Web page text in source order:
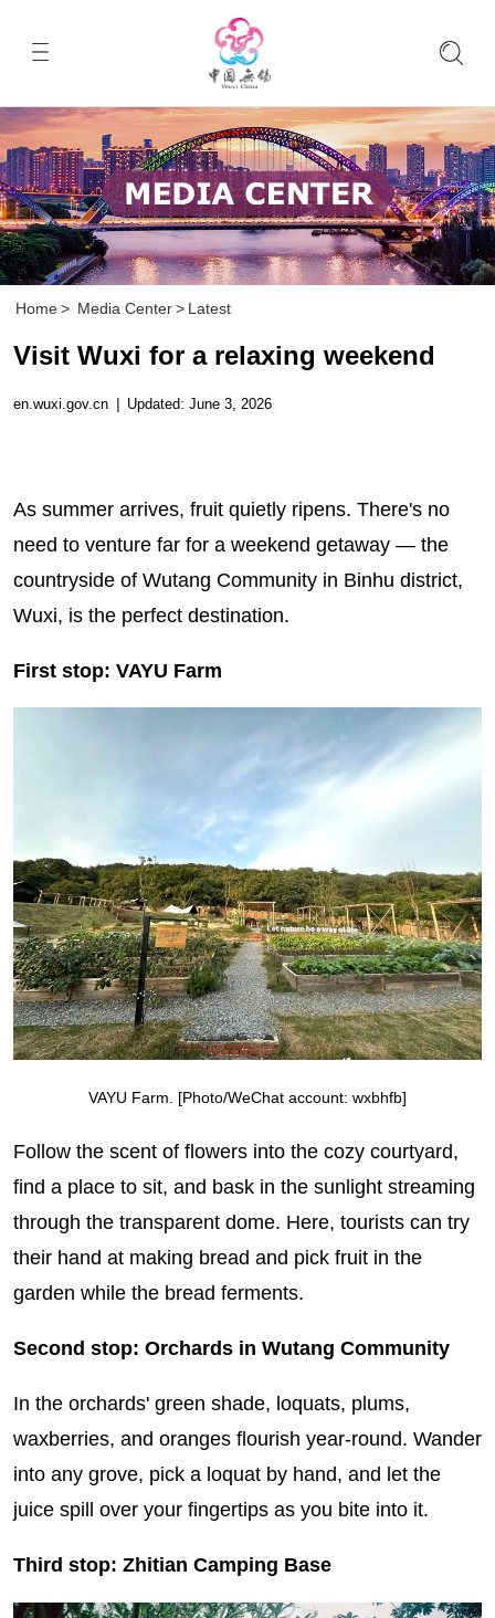
Home > Media Center > Latest
Visit Wuxi for a relaxing weekend
en.wuxi.gov.cn | Updated: June 3, 2026
As summer arrives, fruit quietly ripens. There's no
need to venture far for a weekend getaway — the
countryside of Wutang Community in Binhu district,
Wuxi, is the perfect destination.
First stop: VAYU Farm
VAYU Farm. [Photo/WeChat account: wxbhfb]
Follow the scent of flowers into the cozy courtyard,
find a place to sit, and bask in the sunlight streaming
through the transparent dome. Here, tourists can try
their hand at making bread and pick fruit in the
garden while the bread ferments.
Second stop: Orchards in Wutang Community
In the orchards' green shade, loquats, plums,
waxberries, and oranges flourish year-round. Wander
into any grove, pick a loquat by hand, and let the
juice spill over your fingertips as you bite into it.
Third stop: Zhitian Camping Base